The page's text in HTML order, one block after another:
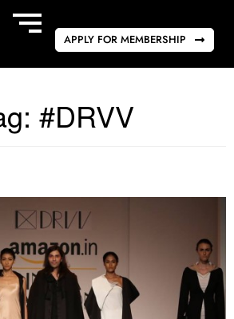
APPLY FOR MEMBERSHIP
#DRVV